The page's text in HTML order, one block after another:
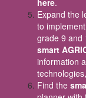
here.
Expand the
to
grade 9 and
smart
information
Find the